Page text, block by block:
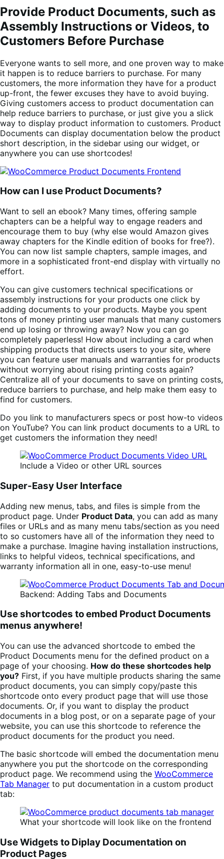
Provide Product Documents, such as
Assembly Instructions or Videos, to
Customers Before Purchase
Everyone wants to sell more, and one proven way to make
it happen is to reduce barriers to purchase. For many
customers, the more information they have for a product
up-front, the fewer excuses they have to avoid buying.
Giving customers access to product documentation can
help reduce barriers to purchase, or just give you a slick
way to display product information to customers. Product
Documents can display documentation below the product
short description, in the sidebar using our widget, or
anywhere you can use shortcodes!
How can I use Product Documents?
Want to sell an ebook? Many times, offering sample
chapters can be a helpful way to engage readers and
encourage them to buy (why else would Amazon gives
away chapters for the Kindle edition of books for free?).
You can now list sample chapters, sample images, and
more in a sophisticated front-end display with virtually no
effort.
You can give customers technical specifications or
assembly instructions for your products one click by
adding documents to your products. Maybe you spent
tons of money printing user manuals that many customers
end up losing or throwing away? Now you can go
completely paperless! How about including a card when
shipping products that directs users to your site, where
you can feature user manuals and warranties for products
without worrying about rising printing costs again?
Centralize all of your documents to save on printing costs,
reduce barriers to purchase, and help make them easy to
find for customers.
Do you link to manufacturers specs or post how-to videos
on YouTube? You can link product documents to a URL to
get customers the information they need!
Include a Video or other URL sources
Super-Easy User Interface
Adding new menus, tabs, and files is simple from the
product page. Under Product Data, you can add as many
files or URLs and as many menu tabs/section as you need
to so customers have all of the information they need to
make a purchase. Imagine having installation instructions,
links to helpful videos, technical specifications, and
warranty information all in one, easy-to-use menu!
Backend: Adding Tabs and Documents
Use shortcodes to embed Product Documents
menus anywhere!
You can use the advanced shortcode to embed the
Product Documents menu for the defined product on a
page of your choosing. How do these shortcodes help
you? First, if you have multiple products sharing the same
product documents, you can simply copy/paste this
shortcode onto every product page that will use those
documents. Or, if you want to display the product
documents in a blog post, or on a separate page of your
website, you can use this shortcode to reference the
product documents for the product you need.
The basic shortcode will embed the documentation menu
anywhere you put the shortcode on the corresponding
product page. We recommend using the WooCommerce
Tab Manager to put documentation in a custom product
tab:
What your shortcode will look like on the frontend
Use Widgets to Diplay Documentation on
Product Pages